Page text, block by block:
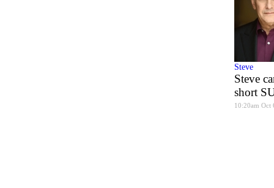
Steve
Steve
short
10:20am Oct